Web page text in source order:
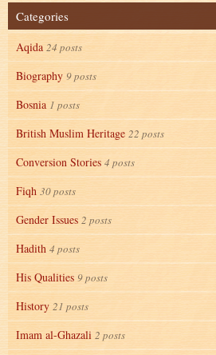
Categories
Aqida 24 posts
Biography 9 posts
Bosnia 1 posts
British Muslim Heritage 22 posts
Conversion Stories 4 posts
Fiqh 30 posts
Gender Issues 2 posts
Hadith 4 posts
His Qualities 9 posts
History 21 posts
Imam al-Ghazali 2 posts